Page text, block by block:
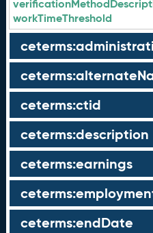
workTimeThreshold
ceterms:ctid
ceterms:description
ceterms:earnings
ceterms:endDate